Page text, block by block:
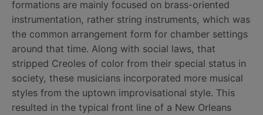
formations are mainly focused on brass-oriented
instrumentation, rather string instruments, which was
the common arrangement form for chamber settings
around that time. Along with social laws, that
stripped Creoles of color from their special status in
society, these musicians incorporated more musical
styles from the uptown improvisational style. This
resulted in the typical front line of a New Orleans